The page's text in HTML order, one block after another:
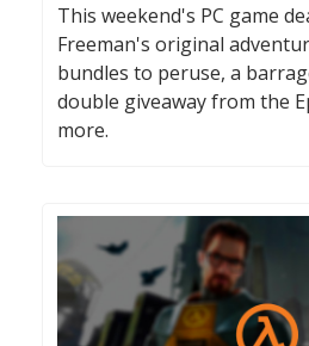
This weekend's PC game
Freeman's original
bundles to peruse, a
double giveaway from the
more.